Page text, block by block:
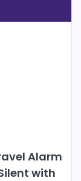
Alarm
with